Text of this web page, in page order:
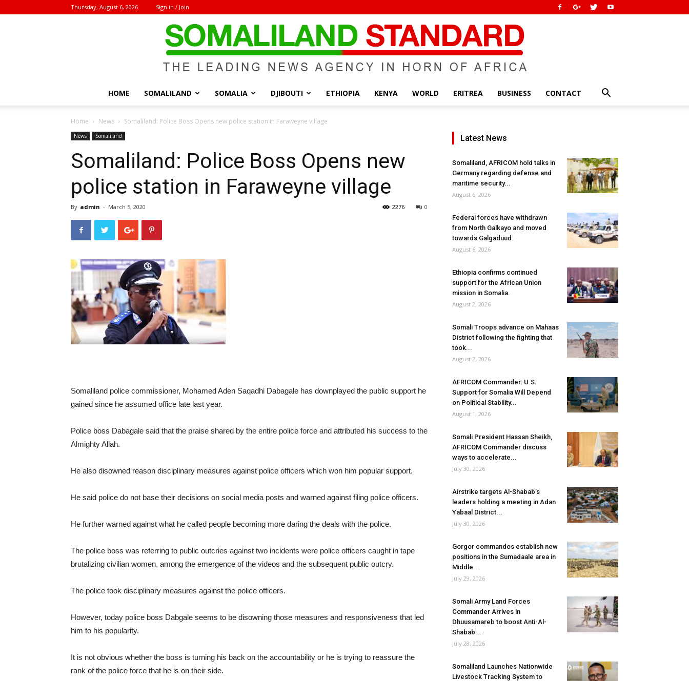
Thursday, August 6, 2026 Sign in / Join
Standard
HOME SOMALILAND SOMALIA DJIBOUTI ETHIOPIA KENYA WORLD ERITREA BUSINESS CONTACT
Home News Somaliland: Police Boss Opens new police station in Faraweyne village
News Somaliland
Somaliland: Police Boss Opens new
police station in Faraweyne village
By admin - March 5, 2020 0
2276
Somaliland police commissioner, Mohamed Aden Saqadhi Dabagale has downplayed the public support he
gained since he assumed office late last year.
Police boss Dabagale said that the praise shared by the entire police force and attributed his success to the
Almighty Allah.
He also disowned reason disciplinary measures against police officers which won him popular support.
He said police do not base their decisions on social media posts and warned against filing police officers.
He further warned against what he called people becoming more daring the deals with the police.
The police boss was referring to public outcries against two incidents were police officers caught in tape
brutalizing civilian women, among the emergence of the videos and the subsequent public outcry.
The police took disciplinary measures against the police officers.
However, today police boss Dabgale seems to be disowning those measures and responsiveness that led
him to his popularity.
It is not obvious whether the boss is turning his back on the accountability or he is trying to reassure the
rank of the police force that he is on their side.
Latest News
Somaliland, AFRICOM hold talks in
Germany regarding defense and
maritime security...
August 6, 2026
Federal forces have withdrawn
from North Galkayo and moved
towards Galgaduud.
August 6, 2026
Ethiopia confirms continued
support for the African Union
mission in Somalia.
August 2, 2026
Somali Troops advance on Mahaas
District following the fighting that
took...
August 2, 2026
AFRICOM Commander: U.S.
Support for Somalia Will Depend
on Political Stability...
August 1, 2026
Somali President Hassan Sheikh,
AFRICOM Commander discuss
ways to accelerate...
July 30, 2026
Airstrike targets Al-Shabab’s
leaders holding a meeting in Adan
Yabaal District...
July 30, 2026
Gorgor commandos establish new
positions in the Sumadaale area in
Middle...
July 29, 2026
Somali Army Land Forces
Commander Arrives in
Dhuusamareb to boost Anti-Al-
Shabab...
July 28, 2026
Somaliland Launches Nationwide
Livestock Tracking System to